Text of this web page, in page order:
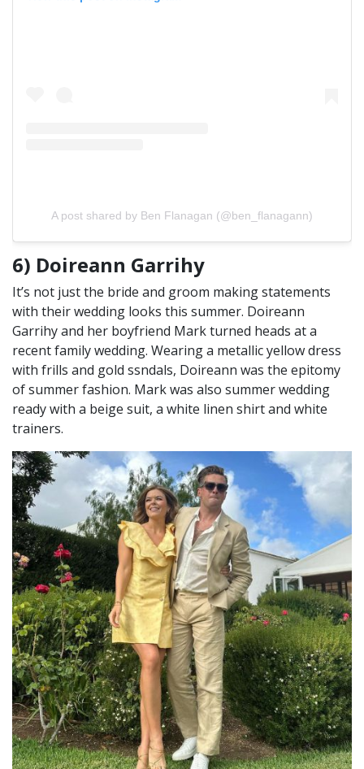
A post shared by Ben Flanagan (@ben_flanagann)
6) Doireann Garrihy
It’s not just the bride and groom making statements
with their wedding looks this summer. Doireann
Garrihy and her boyfriend Mark turned heads at a
recent family wedding. Wearing a metallic yellow dress
with frills and gold ssndals, Doireann was the epitomy
of summer fashion. Mark was also summer wedding
ready with a beige suit, a white linen shirt and white
trainers.